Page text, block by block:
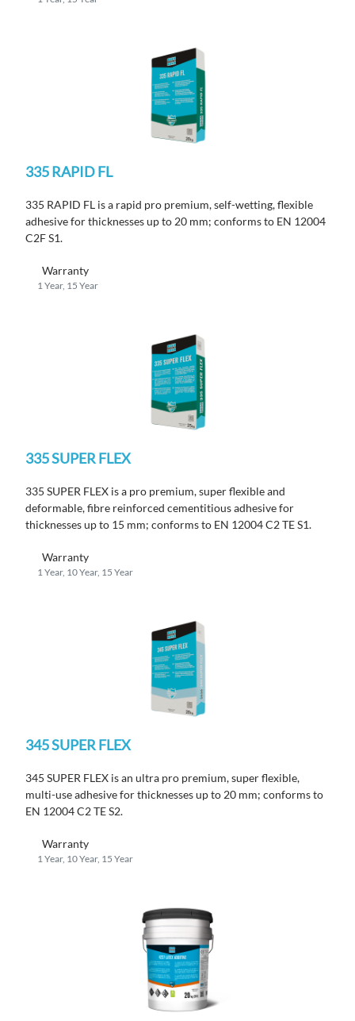
335 RAPID FL
335 RAPID FL is a rapid pro premium, self-wetting, flexible
adhesive for thicknesses up to 20 mm; conforms to EN 12004
C2F S1.
Warranty
1 Year, 15 Year
335 SUPER FLEX
335 SUPER FLEX is a pro premium, super flexible and
deformable, fibre reinforced cementitious adhesive for
thicknesses up to 15 mm; conforms to EN 12004 C2 TE S1.
Warranty
1 Year, 10 Year, 15 Year
345 SUPER FLEX
345 SUPER FLEX is an ultra pro premium, super flexible,
multi-use adhesive for thicknesses up to 20 mm; conforms to
EN 12004 C2 TE S2.
Warranty
1 Year, 10 Year, 15 Year